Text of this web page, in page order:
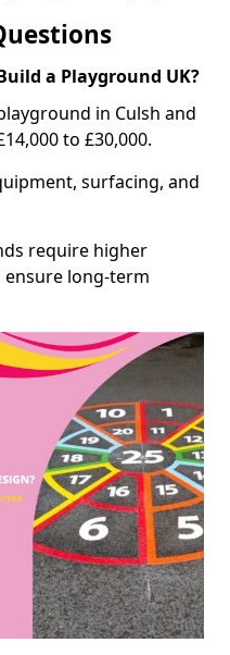
a Playground UK?
in Culsh and
to £30,000.
surfacing, and
require higher
long-term